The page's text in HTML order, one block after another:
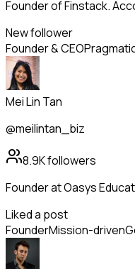
Founder of Finstack.
New follower
Founder & CEO
Mei Lin Tan
@meilintan_biz
8.9Kfollowers
Founder at Oasys
Liked a post
FounderMission-driven